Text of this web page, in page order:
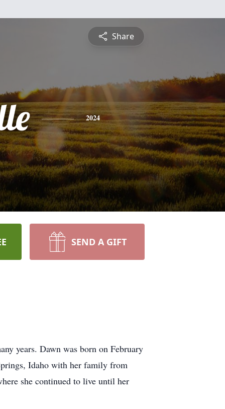
Share
2024
SEND A GIFT
years. Dawn was born on February
Idaho with her family from
she continued to live until her